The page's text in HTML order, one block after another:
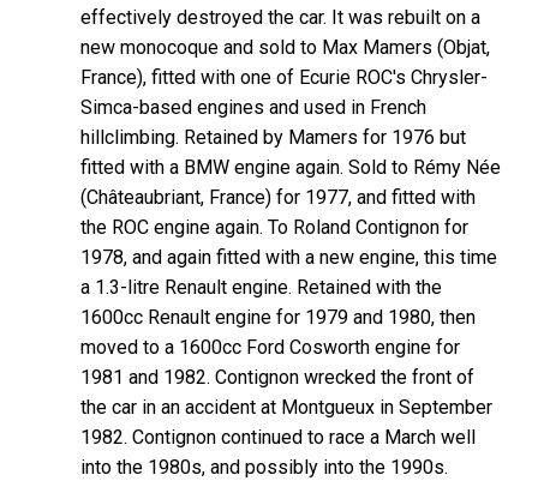
effectively destroyed the car. It was rebuilt on a
new monocoque and sold to Max Mamers (Objat,
France), fitted with one of Ecurie ROC's Chrysler-
Simca-based engines and used in French
hillclimbing. Retained by Mamers for 1976 but
fitted with a BMW engine again. Sold to Rémy Née
(Châteaubriant, France) for 1977, and fitted with
the ROC engine again. To Roland Contignon for
1978, and again fitted with a new engine, this time
a 1.3-litre Renault engine. Retained with the
1600cc Renault engine for 1979 and 1980, then
moved to a 1600cc Ford Cosworth engine for
1981 and 1982. Contignon wrecked the front of
the car in an accident at Montgueux in September
1982. Contignon continued to race a March well
into the 1980s, and possibly into the 1990s.